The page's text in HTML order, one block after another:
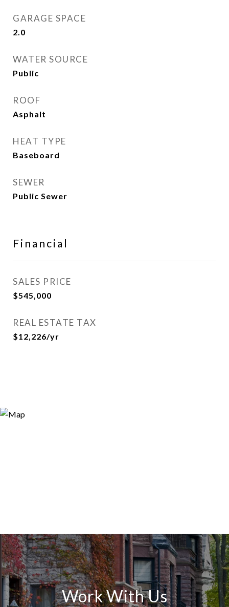
GARAGE SPACE
2.0
WATER SOURCE
Public
ROOF
Asphalt
HEAT TYPE
Baseboard
SEWER
Public Sewer
Financial
SALES PRICE
$545,000
REAL ESTATE TAX
$12,226/yr
Work With Us